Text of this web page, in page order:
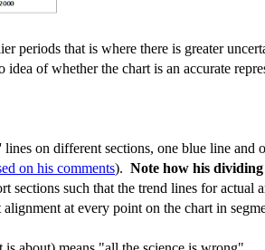
periods that is where there is greater
of whether the chart is an accurate
on different sections, one blue line and
on his comments). Note how his
such that the trend lines for actual
at every point on the chart in